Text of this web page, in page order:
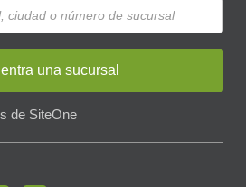
una sucursal
de SiteOne